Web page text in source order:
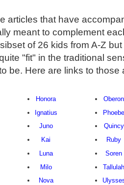
articles that have
meant to complement
of 26 kids from A-Z
"fit" in the traditional
be. Here are links to those
Honora
Ignatius
Juno
Kai
Luna
Milo
Nova
Oberon
Phoebe
Quincy
Ruby
Soren
Tallulah